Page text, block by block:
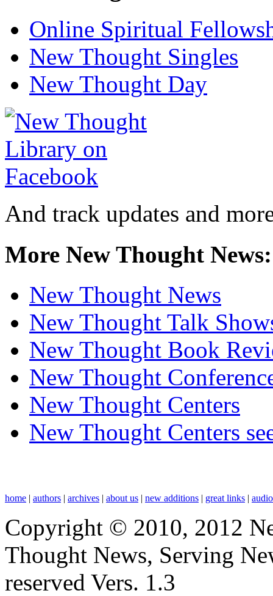
Online Spiritual
New Thought Singles
New Thought Day
And track updates and
More New Thought News:
New Thought News
New Thought Talk
New Thought Book
New Thought
New Thought Centers
New Thought Centers
home | authors | archives | about us | new additions | great links |
Copyright © 2010, 2012
Thought News, Serving
reserved Vers. 1.3